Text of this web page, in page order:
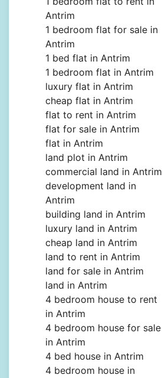
Antrim
1 bedroom flat for sale in
Antrim
1 bed flat in Antrim
1 bedroom flat in Antrim
luxury flat in Antrim
cheap flat in Antrim
flat to rent in Antrim
flat for sale in Antrim
flat in Antrim
land plot in Antrim
commercial land in Antrim
development land in
Antrim
building land in Antrim
luxury land in Antrim
cheap land in Antrim
land to rent in Antrim
land for sale in Antrim
land in Antrim
4 bedroom house to rent
in Antrim
4 bedroom house for sale
in Antrim
4 bed house in Antrim
4 bedroom house in